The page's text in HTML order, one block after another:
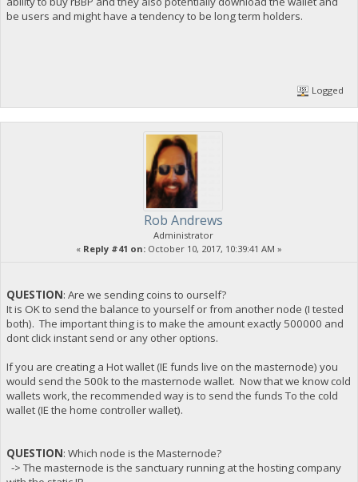
be users and might have a tendency to be long term holders.
Logged
Rob Andrews
Administrator
« Reply #41 on: October 10, 2017, 10:39:41 AM »
QUESTION: Are we sending coins to ourself?
It is OK to send the balance to yourself or from another node (I tested
both). The important thing is to make the amount exactly 500000 and
dont click instant send or any other options.
If you are creating a Hot wallet (IE funds live on the masternode) you
would send the 500k to the masternode wallet. Now that we know cold
wallets work, the recommended way is to send the funds To the cold
wallet (IE the home controller wallet).
QUESTION: Which node is the Masternode?
-> The masternode is the sanctuary running at the hosting company